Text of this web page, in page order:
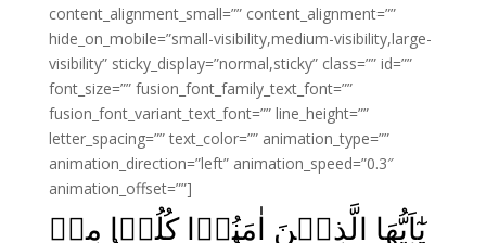
content_alignment_small=”” content_alignment=””
hide_on_mobile=”small-visibility,medium-visibility,large-
visibility” sticky_display=”normal,sticky” class=”” id=””
font_size=”” fusion_font_family_text_font=””
fusion_font_variant_text_font=”” line_height=””
letter_spacing=”” text_color=”” animation_type=””
animation_direction=”left” animation_speed=”0.3″
animation_offset=””]
يٰٓاَيُّهَا الَّذِيۡنَ اٰمَنُوۡا کُلُوۡا مِنۡ